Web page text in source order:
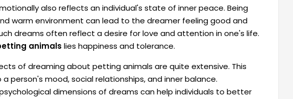
also reflects an individual's state of inner peace. Being
warm environment can lead to the dreamer feeling good and
dreams often reflect a desire for love and attention in one's life.
animals lies happiness and tolerance.
of dreaming about petting animals are quite extensive. This
person's mood, social relationships, and inner balance.
dimensions of dreams can help individuals to better